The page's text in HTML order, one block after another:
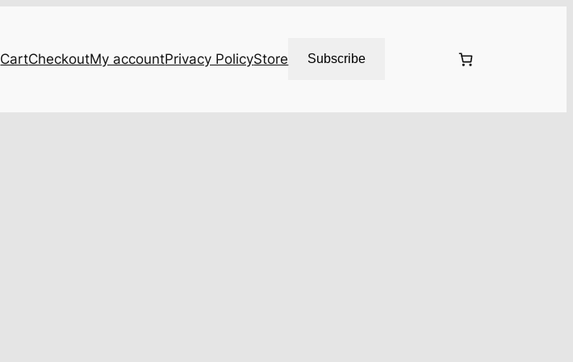
CartCheckoutMy accountPrivacy PolicyStore Subscribe